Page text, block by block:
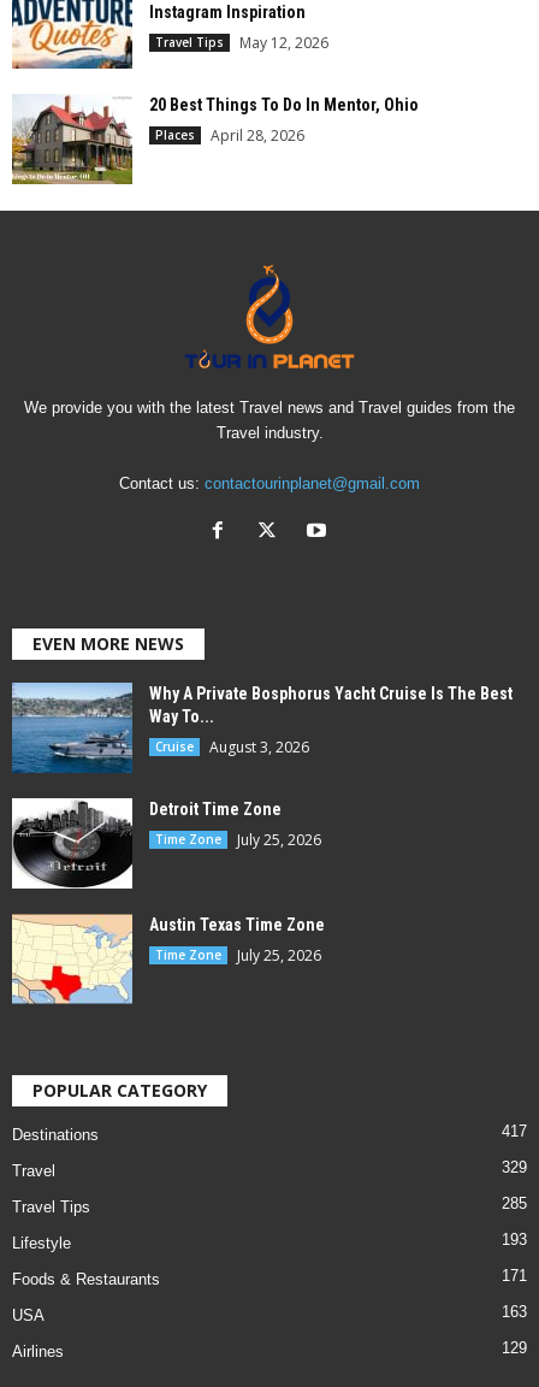
Instagram Inspiration
Travel Tips May 12, 2026
20 Best Things To Do In Mentor, Ohio
Places April 28, 2026
We provide you with the latest Travel news and Travel guides from the
Travel industry.
Contact us: contactourinplanet@gmail.com
EVEN MORE NEWS
Why A Private Bosphorus Yacht Cruise Is The Best
Way To...
Cruise August 3, 2026
Detroit Time Zone
Time Zone July 25, 2026
Austin Texas Time Zone
Time Zone July 25, 2026
POPULAR CATEGORY
Destinations 417
Travel 329
Travel Tips 285
Lifestyle 193
Foods & Restaurants 171
USA 163
Airlines 129